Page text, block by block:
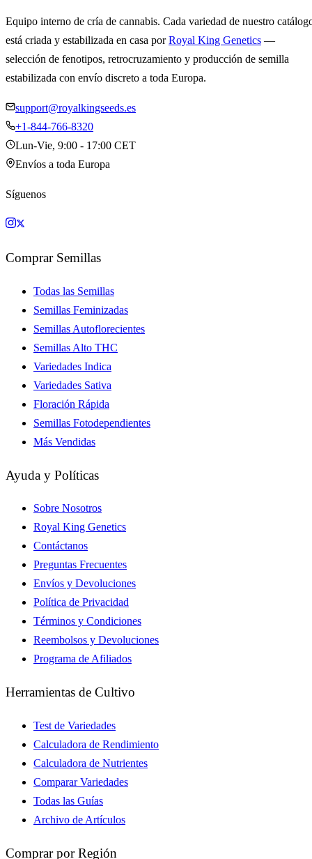
Equipo interno de cría de cannabis. Cada variedad de nuestro
está criada y estabilizada en casa porRoyal King Genetics —
selección de fenotipos, retrocruzamiento y producción de semilla
estabilizada con envío discreto a toda Europa.
support@royalkingseeds.es
+1-844-766-8320
Lun-Vie, 9:00 - 17:00 CET
Envíos a toda Europa
Síguenos
Comprar Semillas
Todas las Semillas
Semillas Feminizadas
Semillas Autoflorecientes
Semillas Alto THC
Variedades Indica
Variedades Sativa
Floración Rápida
Semillas Fotodependientes
Más Vendidas
Ayuda y Políticas
Sobre Nosotros
Royal King Genetics
Contáctanos
Preguntas Frecuentes
Envíos y Devoluciones
Política de Privacidad
Términos y Condiciones
Reembolsos y Devoluciones
Programa de Afiliados
Herramientas de Cultivo
Test de Variedades
Calculadora de Rendimiento
Calculadora de Nutrientes
Comparar Variedades
Todas las Guías
Archivo de Artículos
Comprar por Región